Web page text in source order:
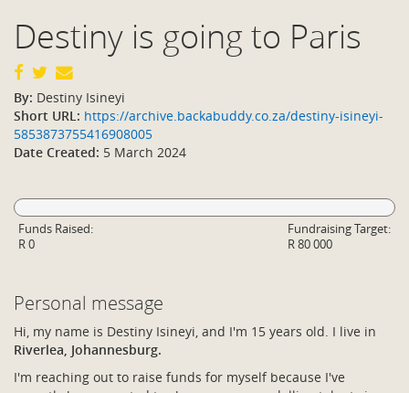
Destiny is going to Paris
By: Destiny Isineyi
Short URL: https://archive.backabuddy.co.za/destiny-isineyi-
5853873755416908005
Date Created: 5 March 2024
Funds Raised:
R 0
Fundraising Target:
R 80 000
Personal message
Hi, my name is Destiny Isineyi, and I'm 15 years old. I live in
Riverlea, Johannesburg.
I'm reaching out to raise funds for myself because I've